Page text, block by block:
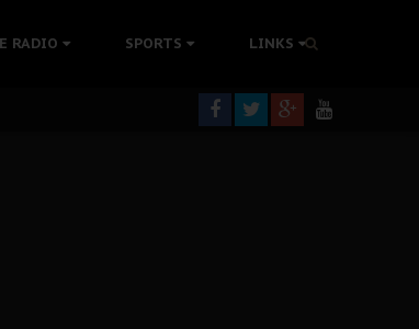
RADIO SPORTS LINKS
Medical Care